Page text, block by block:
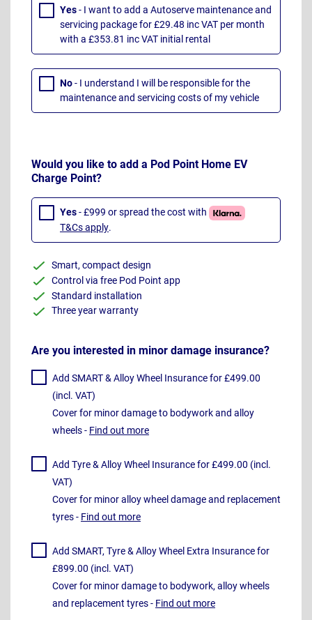
Yes- I want to add a Autoserve maintenance and
servicing package for £29.48 inc VAT per month
with a £353.81 inc VAT initial rental
No- I understand I will be responsible for the
maintenance and servicing costs of my vehicle
Would you like to add a Pod Point Home EV
Charge Point?
Yes- £999 or spread the cost with
T&Cs apply.
Smart, compact design
Control via free Pod Point app
Standard installation
Three year warranty
Are you interested in minor damage insurance?
Add SMART & Alloy Wheel Insurance for £499.00
(incl. VAT)
Cover for minor damage to bodywork and alloy
wheels - Find out more
Add Tyre & Alloy Wheel Insurance for £499.00 (incl.
VAT)
Cover for minor alloy wheel damage and replacement
tyres - Find out more
Add SMART, Tyre & Alloy Wheel Extra Insurance for
£899.00 (incl. VAT)
Cover for minor damage to bodywork, alloy wheels
and replacement tyres - Find out more